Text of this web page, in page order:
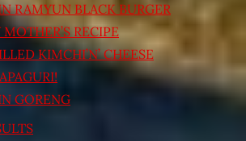
RAMYUN BLACK BURGER
RECIPE
KIMCHI’N’ CHEESE
GORENG